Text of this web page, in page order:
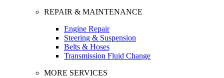
REPAIR & MAINTENANCE
Engine Repair
Steering & Suspension
Belts & Hoses
Transmission Fluid Change
MORE SERVICES